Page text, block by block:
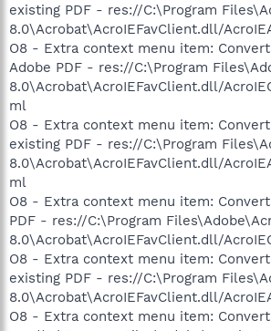
existing PDF - res://C:\Program
8.0\Acrobat\AcroIEFavClient.dll/
O8 - Extra context menu item:
Adobe PDF - res://C:\Program
8.0\Acrobat\AcroIEFavClient.dll/
ml
O8 - Extra context menu item:
existing PDF - res://C:\Program
8.0\Acrobat\AcroIEFavClient.dll/
ml
O8 - Extra context menu item:
PDF - res://C:\Program
8.0\Acrobat\AcroIEFavClient.dll/
O8 - Extra context menu item:
existing PDF - res://C:\Program
8.0\Acrobat\AcroIEFavClient.dll/
O8 - Extra context menu item: